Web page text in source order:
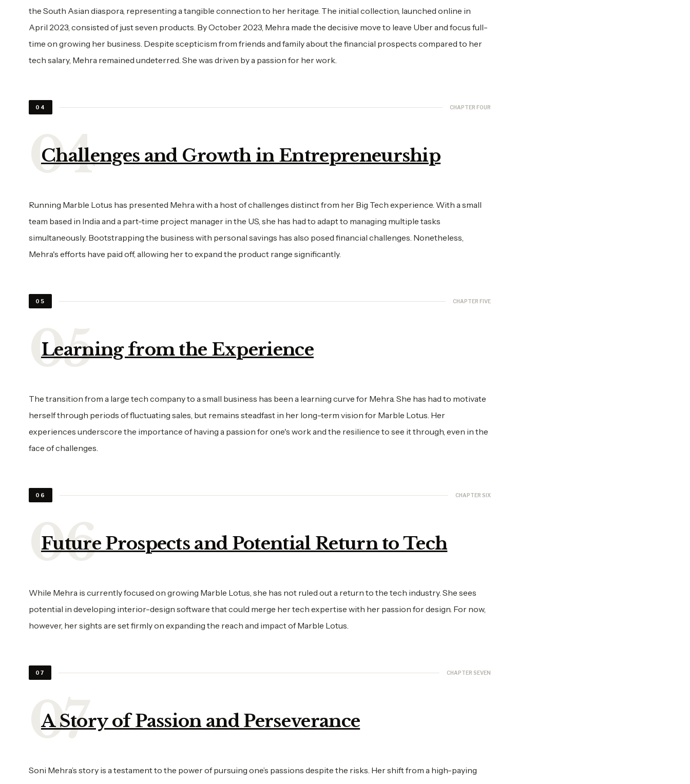
the South Asian diaspora, representing a tangible connection to her heritage. The initial collection, launched online in
April 2023, consisted of just seven products. By October 2023, Mehra made the decisive move to leave Uber and focus full-
time on growing her business. Despite scepticism from friends and family about the financial prospects compared to her
tech salary, Mehra remained undeterred. She was driven by a passion for her work.
04 CHAPTER FOUR
Challenges and Growth in Entrepreneurship
Running Marble Lotus has presented Mehra with a host of challenges distinct from her Big Tech experience. With a small
team based in India and a part-time project manager in the US, she has had to adapt to managing multiple tasks
simultaneously. Bootstrapping the business with personal savings has also posed financial challenges. Nonetheless,
Mehra's efforts have paid off, allowing her to expand the product range significantly.
05 CHAPTER FIVE
Learning from the Experience
The transition from a large tech company to a small business has been a learning curve for Mehra. She has had to motivate
herself through periods of fluctuating sales, but remains steadfast in her long-term vision for Marble Lotus. Her
experiences underscore the importance of having a passion for one's work and the resilience to see it through, even in the
face of challenges.
06 CHAPTER SIX
Future Prospects and Potential Return to Tech
While Mehra is currently focused on growing Marble Lotus, she has not ruled out a return to the tech industry. She sees
potential in developing interior-design software that could merge her tech expertise with her passion for design. For now,
however, her sights are set firmly on expanding the reach and impact of Marble Lotus.
07 CHAPTER SEVEN
A Story of Passion and Perseverance
Soni Mehra’s story is a testament to the power of pursuing one’s passions despite the risks. Her shift from a high-paying